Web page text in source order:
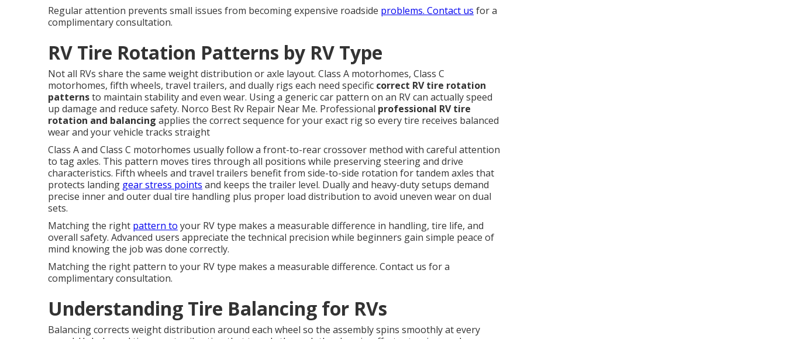
Regular attention prevents small issues from becoming expensive roadside problems. Contact us for a
complimentary consultation.
RV Tire Rotation Patterns by RV Type
Not all RVs share the same weight distribution or axle layout. Class A motorhomes, Class C
motorhomes, fifth wheels, travel trailers, and dually rigs each need specific correct RV tire rotation
patternsto maintain stability and even wear. Using a generic car pattern on an RV can actually speed
up damage and reduce safety. Norco Best Rv Repair Near Me. Professional professional RV tire
rotation and balancing applies the correct sequence for your exact rig so every tire receives balanced
wear and your vehicle tracks straight
Class A and Class C motorhomes usually follow a front-to-rear crossover method with careful attention
to tag axles. This pattern moves tires through all positions while preserving steering and drive
characteristics. Fifth wheels and travel trailers benefit from side-to-side rotation for tandem axles that
protects landing gear stress points and keeps the trailer level. Dually and heavy-duty setups demand
precise inner and outer dual tire handling plus proper load distribution to avoid uneven wear on dual
sets.
Matching the right pattern to your RV type makes a measurable difference in handling, tire life, and
overall safety. Advanced users appreciate the technical precision while beginners gain simple peace of
mind knowing the job was done correctly.
Matching the right pattern to your RV type makes a measurable difference. Contact us for a
complimentary consultation.
Understanding Tire Balancing for RVs
Balancing corrects weight distribution around each wheel so the assembly spins smoothly at every